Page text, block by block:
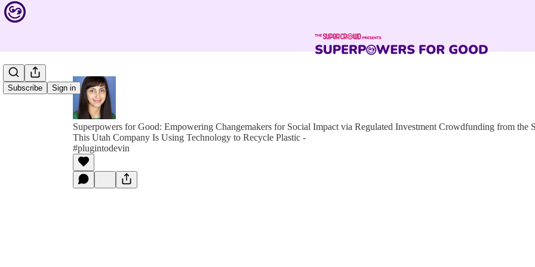
Subscribe Sign in
Superpowers for Good: Empowering Changemakers for Social Impact via Regulated Investment Crowdfunding from the
This Utah Company Is Using Technology to Recycle Plastic -
#plugintodevin